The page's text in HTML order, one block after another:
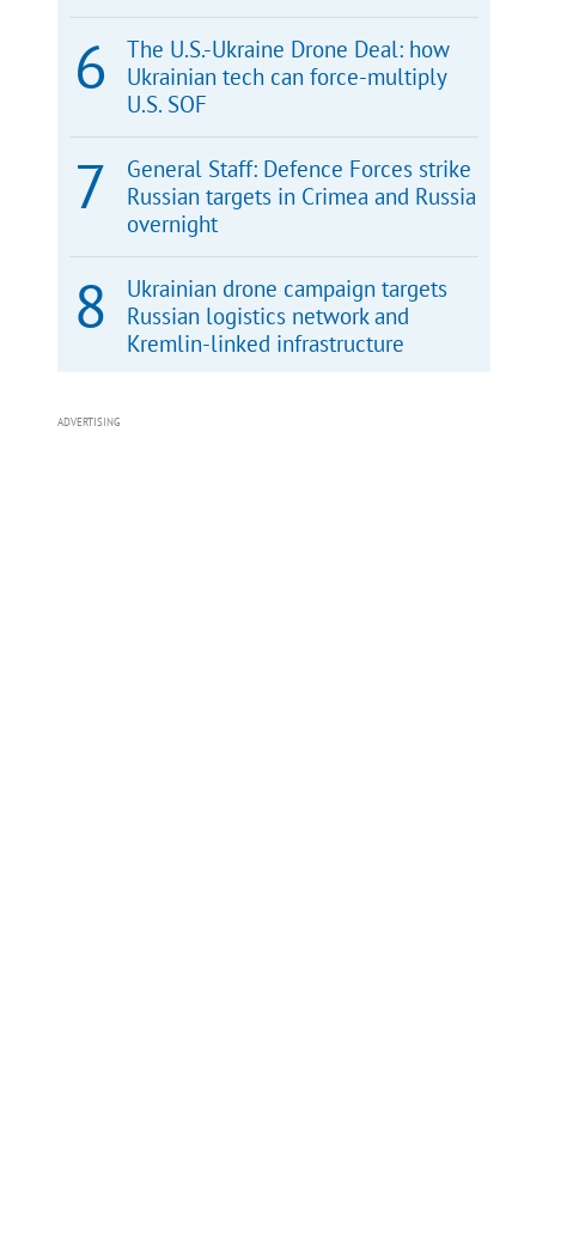
The U.S.-Ukraine Drone Deal: how
Ukrainian tech can force-multiply
U.S. SOF
General Staff: Defence Forces strike
Russian targets in Crimea and Russia
overnight
Ukrainian drone campaign targets
Russian logistics network and
Kremlin-linked infrastructure
ADVERTISING